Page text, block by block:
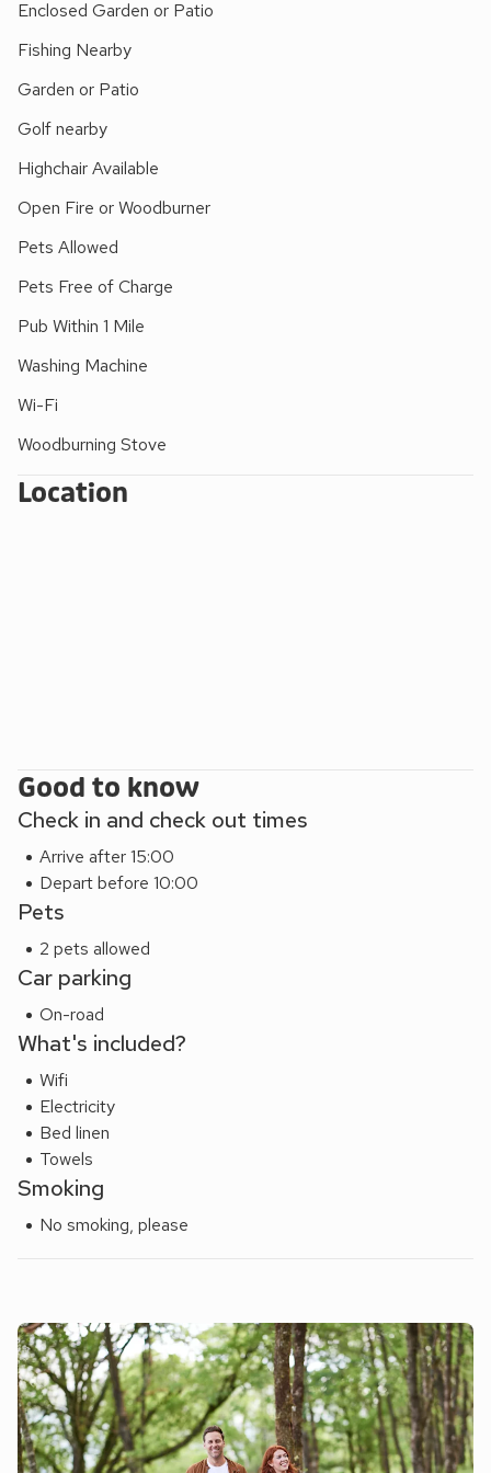
foot or car with excellent walking and cycling direct from the
village. Fishing and golf are also available nearby. Visit
4 miles). Whitby is 32 miles, Scarborough 26 miles and York
30 miles. Shop 2 miles. Excellent pub/restaurant 100 yards.
Enclosed Garden or Patio
Fishing Nearby
Garden or Patio
Golf nearby
Highchair Available
Open Fire or Woodburner
Pets Allowed
Pets Free of Charge
Pub Within 1 Mile
Washing Machine
Wi-Fi
Woodburning Stove
Location
Good to know
Check in and check out times
Arrive after 15:00
Depart before 10:00
Pets
2 pets allowed
Car parking
On-road
What's included?
Wifi
Electricity
Bed linen
Towels
Smoking
No smoking, please